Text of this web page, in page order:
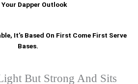
Dapper Outlook
It’s Based On First Come First Serve
Bases.
But Strong And Sits